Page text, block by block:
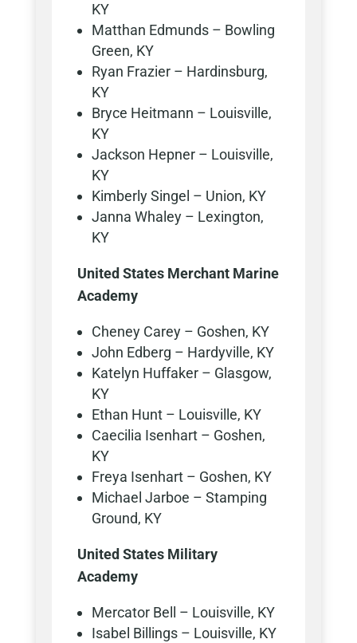
KY
Matthan Edmunds – Bowling
Green, KY
Ryan Frazier – Hardinsburg,
KY
Bryce Heitmann – Louisville,
KY
Jackson Hepner – Louisville,
KY
Kimberly Singel – Union, KY
Janna Whaley – Lexington,
KY
United States Merchant Marine
Academy
Cheney Carey – Goshen, KY
John Edberg – Hardyville, KY
Katelyn Huffaker – Glasgow,
KY
Ethan Hunt – Louisville, KY
Caecilia Isenhart – Goshen,
KY
Freya Isenhart – Goshen, KY
Michael Jarboe – Stamping
Ground, KY
United States Military
Academy
Mercator Bell – Louisville, KY
Isabel Billings – Louisville, KY